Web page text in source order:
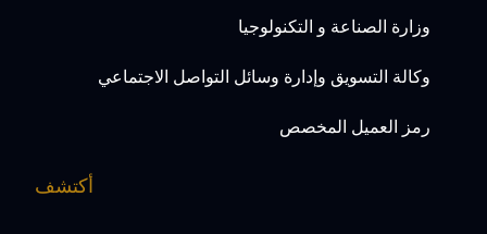
وزارة الصناعة و التكنولوجيا
وكالة التسويق وإدارة وسائل التواصل الاجتماعي
رمز العميل المخصص
أكتشف